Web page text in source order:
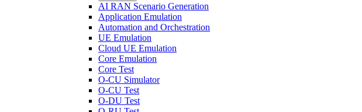
AI RAN Scenario Generation
Application Emulation
Automation and Orchestration
UE Emulation
Cloud UE Emulation
Core Emulation
Core Test
O-CU Simulator
O-CU Test
O-DU Test